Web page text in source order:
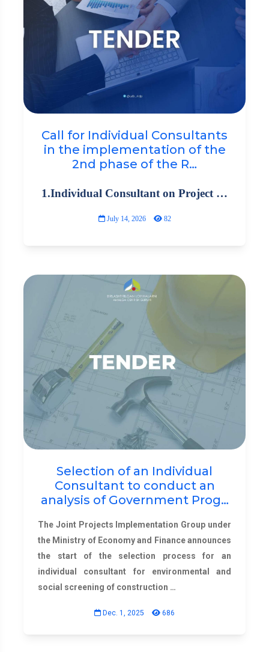
Call for Individual Consultants
in the implementation of the
2nd phase of the R…
1.Individual Consultant on Project …
July 14, 2026 82
Selection of an Individual
Consultant to conduct an
analysis of Government Prog…
The Joint Projects Implementation Group under
the Ministry of Economy and Finance announces
the start of the selection process for an
individual consultant for environmental and
social screening of construction …
Dec. 1, 2025 686